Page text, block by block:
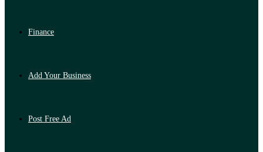
Finance
Add Your Business
Post Free Ad